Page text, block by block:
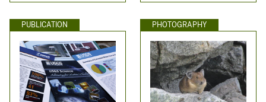
PUBLICATION PHOTOGRAPHY